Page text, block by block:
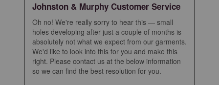
Johnston & Murphy Customer Service
Oh no! We're really sorry to hear this — small
holes developing after just a couple of months is
absolutely not what we expect from our garments.
We'd like to look into this for you and make this
right. Please contact us at the below information
so we can find the best resolution for you.